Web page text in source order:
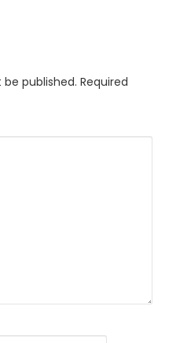
published. Required